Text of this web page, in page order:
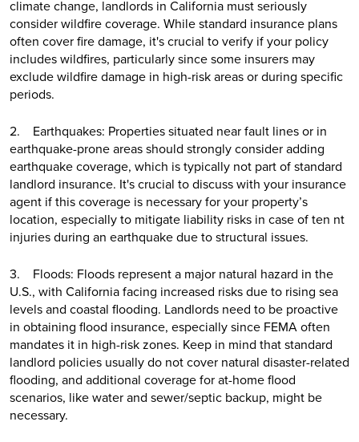
climate change, landlords in California must seriously
consider wildfire coverage. While standard insurance plans
often cover fire damage, it's crucial to verify if your policy
includes wildfires, particularly since some insurers may
exclude wildfire damage in high-risk areas or during specific
periods.
2. Earthquakes: Properties situated near fault lines or in
earthquake-prone areas should strongly consider adding
earthquake coverage, which is typically not part of standard
landlord insurance. It's crucial to discuss with your insurance
agent if this coverage is necessary for your property’s
location, especially to mitigate liability risks in case of ten nt
injuries during an earthquake due to structural issues.
3. Floods: Floods represent a major natural hazard in the
U.S., with California facing increased risks due to rising sea
levels and coastal flooding. Landlords need to be proactive
in obtaining flood insurance, especially since FEMA often
mandates it in high-risk zones. Keep in mind that standard
landlord policies usually do not cover natural disaster-related
flooding, and additional coverage for at-home flood
scenarios, like water and sewer/septic backup, might be
necessary.